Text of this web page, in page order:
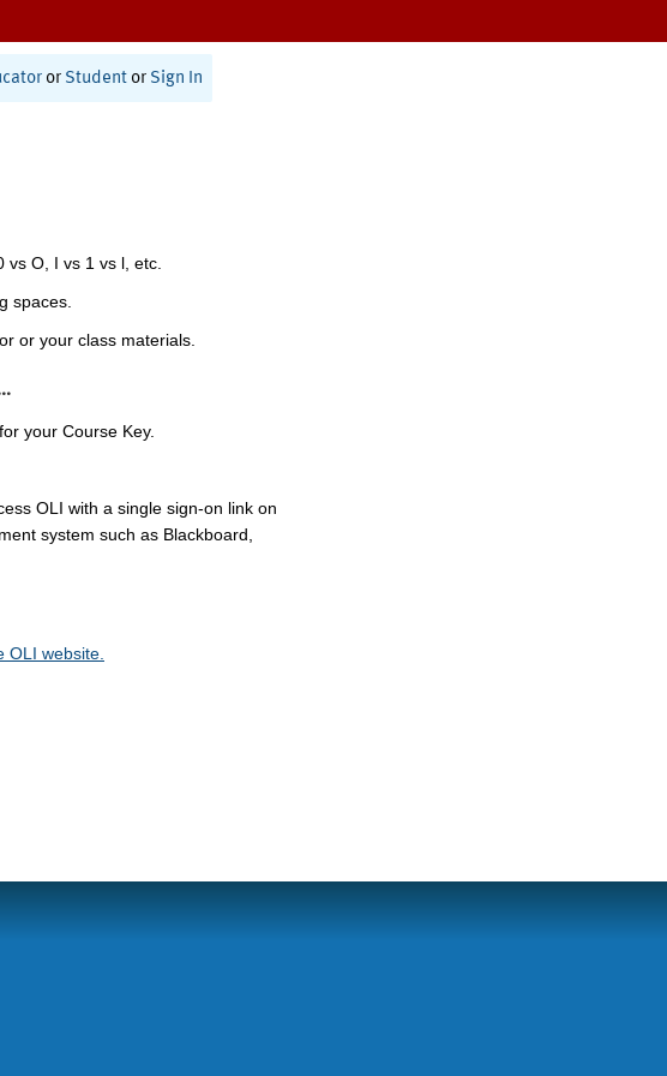
or Student or Sign In
vs O, I vs 1 vs l, etc.
spaces.
or your class materials.
your Course Key.
OLI with a single sign-on link on
system such as Blackboard,
OLI website.